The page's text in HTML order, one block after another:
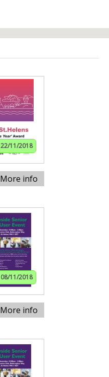
22/11/2018
More info
08/11/2018
More info